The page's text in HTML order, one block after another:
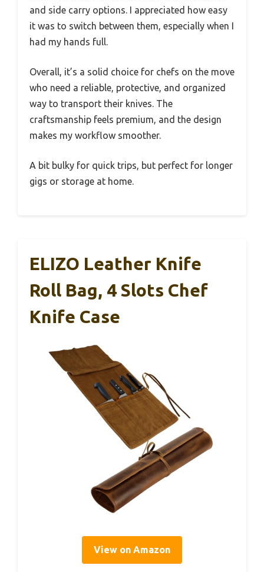
and side carry options. I appreciated how easy
it was to switch between them, especially when I
had my hands full.
Overall, it’s a solid choice for chefs on the move
who need a reliable, protective, and organized
way to transport their knives. The
craftsmanship feels premium, and the design
makes my workflow smoother.
A bit bulky for quick trips, but perfect for longer
gigs or storage at home.
ELIZO Leather Knife
Roll Bag, 4 Slots Chef
Knife Case
View on Amazon